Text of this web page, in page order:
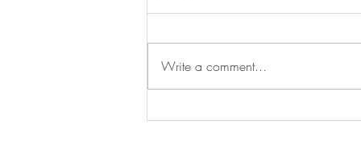
Write a comment...